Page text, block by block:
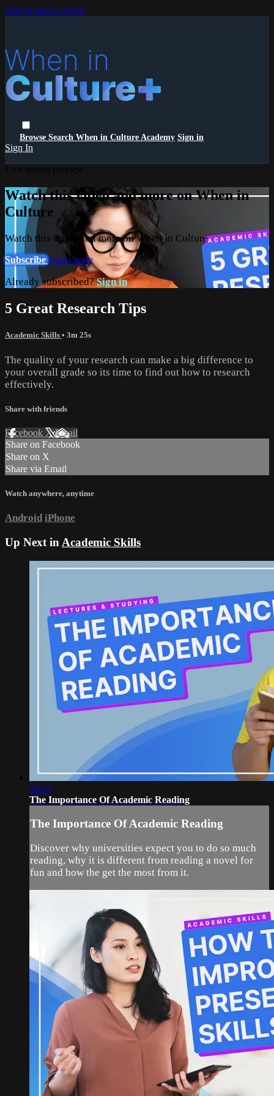
Skip to main content
Browse Search When in Culture Academy Sign in
Sign In
Watch this video and more on When in
Culture
Watch this video and more on When in Culture
SubscribeLearn more
Already subscribed?Sign in
5 Great Research Tips
Academic Skills • 3m 25s
The quality of your research can make a big difference to
your overall grade so its time to find out how to research
effectively.
Share with friends
Facebook XEmail
Share on Facebook
Share on X
Share via Email
Watch anywhere, anytime
Android iPhone
Up Next in Academic Skills
04:24
The Importance Of Academic Reading
The Importance Of Academic Reading
Discover why universities expect you to do so much
reading, why it is different from reading a novel for
fun and how the get the most from it.